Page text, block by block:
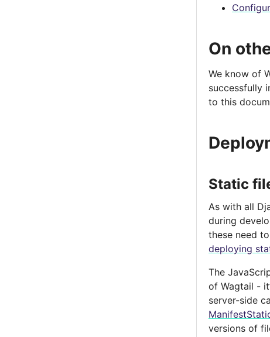
On
We know of
successfully
to this
Static
As with all
during
these need
deploying
The
of Wagtail -
server-side
versions of